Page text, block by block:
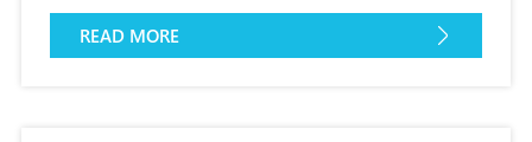
Bientinesi M.D.Ernesto Rossi M.D. Luigi M.Larocca
M.D.Marco Racioppi M.D. Pier FrancescoBassiM.D.
READ MORE